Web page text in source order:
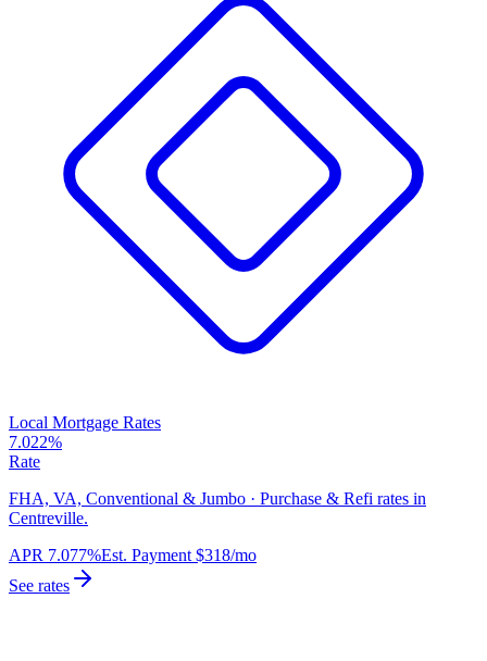
Local Mortgage Rates
7.022%
Rate
FHA, VA, Conventional & Jumbo · Purchase & Refi rates in
Centreville.
APR 7.077%Est. Payment $318/mo
See rates